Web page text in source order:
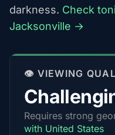
darkness. Check
Jacksonville →
👁️ VIEWING
Requires strong
with United States